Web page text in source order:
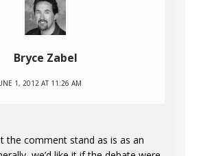
Bryce Zabel
1, 2012 AT 11:26 AM
the comment stand as is as an